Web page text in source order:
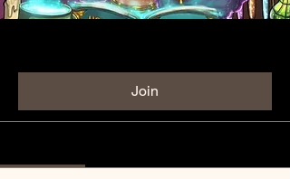
Join